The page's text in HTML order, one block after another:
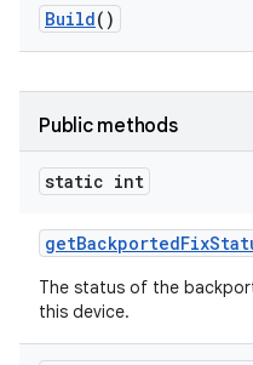
Build()
Public methods
static int
getBackportedFix
The status of the
this device.